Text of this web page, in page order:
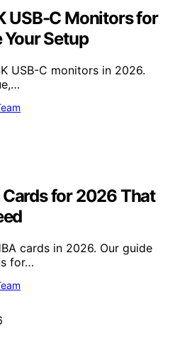
USB-C Monitors for
Setup
USB-C monitors in 2026.
for 2026 That
cards in 2026. Our guide
for…